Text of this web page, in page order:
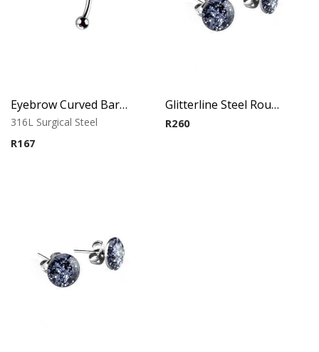
Eyebrow Curved Barbell – Double Stone Clear
316L Surgical Steel
R167
Glitterline Steel Round Ear Studs ( By Pair ) 7
R260